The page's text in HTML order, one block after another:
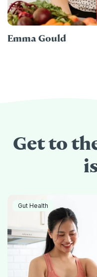
Emma Gould
Get to
Gut Health